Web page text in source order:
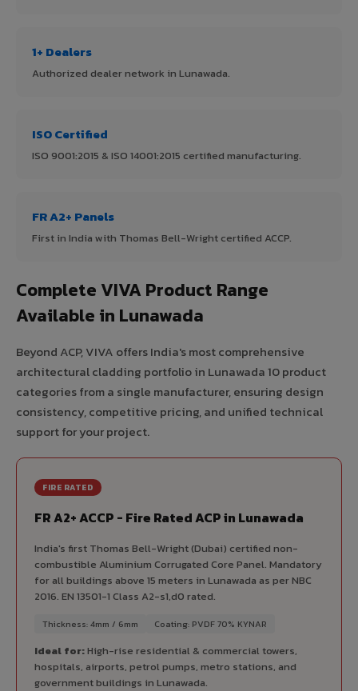
1+ Dealers
Authorized dealer network in Lunawada.
ISO Certified
ISO 9001:2015 & ISO 14001:2015 certified manufacturing.
FR A2+ Panels
First in India with Thomas Bell-Wright certified ACCP.
Complete VIVA Product Range
Available in Lunawada
Beyond ACP, VIVA offers India's most comprehensive
architectural cladding portfolio in Lunawada 10 product
categories from a single manufacturer, ensuring design
consistency, competitive pricing, and unified technical
support for your project.
FIRE RATED
FR A2+ ACCP - Fire Rated ACP in Lunawada
India's first Thomas Bell-Wright (Dubai) certified non-
combustible Aluminium Corrugated Core Panel. Mandatory
for all buildings above 15 meters in Lunawada as per NBC
2016. EN 13501-1 Class A2-s1,d0 rated.
Thickness: 4mm / 6mm Coating: PVDF 70% KYNAR
Ideal for:High-rise residential & commercial towers,
hospitals, airports, petrol pumps, metro stations, and
government buildings in Lunawada.